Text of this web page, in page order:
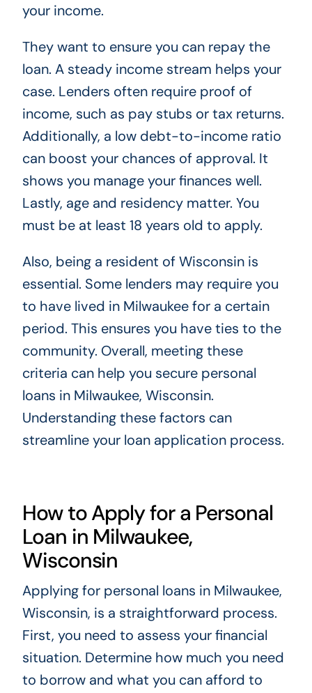
your income.
They want to ensure you can repay the
loan. A steady income stream helps your
case. Lenders often require proof of
income, such as pay stubs or tax returns.
Additionally, a low debt-to-income ratio
can boost your chances of approval. It
shows you manage your finances well.
Lastly, age and residency matter. You
must be at least 18 years old to apply.
Also, being a resident of Wisconsin is
essential. Some lenders may require you
to have lived in Milwaukee for a certain
period. This ensures you have ties to the
community. Overall, meeting these
criteria can help you secure personal
loans in Milwaukee, Wisconsin.
Understanding these factors can
streamline your loan application process.
How to Apply for a Personal
Loan in Milwaukee,
Wisconsin
Applying for personal loans in Milwaukee,
Wisconsin, is a straightforward process.
First, you need to assess your financial
situation. Determine how much you need
to borrow and what you can afford to